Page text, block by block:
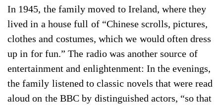
In 1945, the family moved to Ireland, where they
lived in a house full of “Chinese scrolls, pictures,
clothes and costumes, which we would often dress
up in for fun.” The radio was another source of
entertainment and enlightenment: In the evenings,
the family listened to classic novels that were read
aloud on the BBC by distinguished actors, “so that